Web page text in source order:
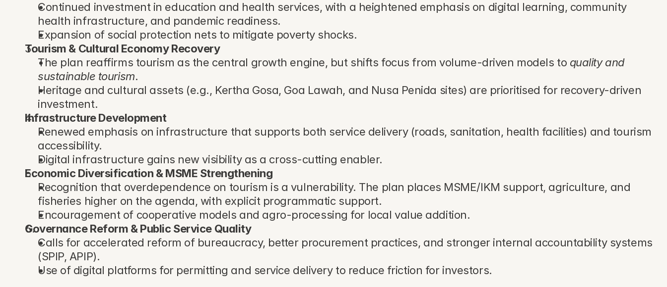
Continued investment in education and health services, with a heightened emphasis on digital learning, community
health infrastructure, and pandemic readiness.
Expansion of social protection nets to mitigate poverty shocks.
Tourism & Cultural Economy Recovery
The plan reaffirms tourism as the central growth engine, but shifts focus from volume-driven models to quality and
sustainable tourism.
Heritage and cultural assets (e.g., Kertha Gosa, Goa Lawah, and Nusa Penida sites) are prioritised for recovery-driven
investment.
Infrastructure Development
Renewed emphasis on infrastructure that supports both service delivery (roads, sanitation, health facilities) and tourism
accessibility.
Digital infrastructure gains new visibility as a cross-cutting enabler.
Economic Diversification & MSME Strengthening
Recognition that overdependence on tourism is a vulnerability. The plan places MSME/IKM support, agriculture, and
fisheries higher on the agenda, with explicit programmatic support.
Encouragement of cooperative models and agro-processing for local value addition.
Governance Reform & Public Service Quality
Calls for accelerated reform of bureaucracy, better procurement practices, and stronger internal accountability systems
(SPIP, APIP).
Use of digital platforms for permitting and service delivery to reduce friction for investors.